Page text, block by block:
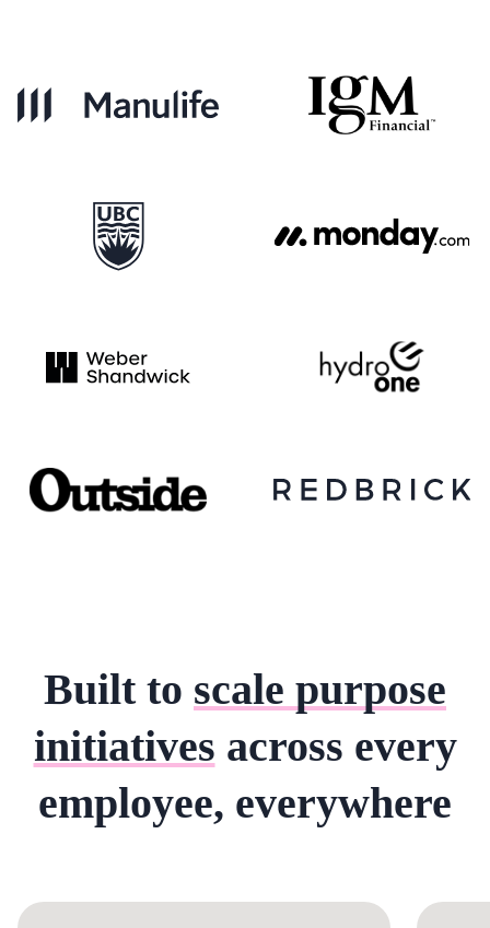
Built to scale purpose
initiatives across every
employee, everywhere